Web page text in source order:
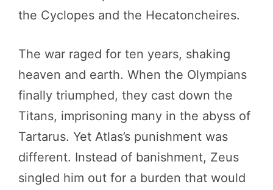
the Cyclopes and the Hecatoncheires.
The war raged for ten years, shaking
heaven and earth. When the Olympians
finally triumphed, they cast down the
Titans, imprisoning many in the abyss of
Tartarus. Yet Atlas’s punishment was
different. Instead of banishment, Zeus
singled him out for a burden that would